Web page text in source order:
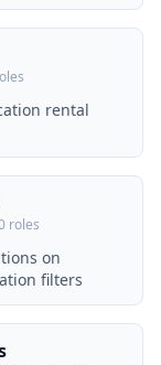
rental
roles
on
filters